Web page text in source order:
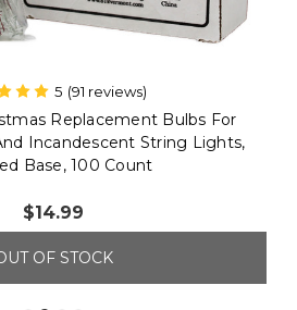
5 (91 reviews)
612 Vermont
Replacement Bulbs For
Incandescent String Lights,
Base, 100 Count
$14.99
OF STOCK